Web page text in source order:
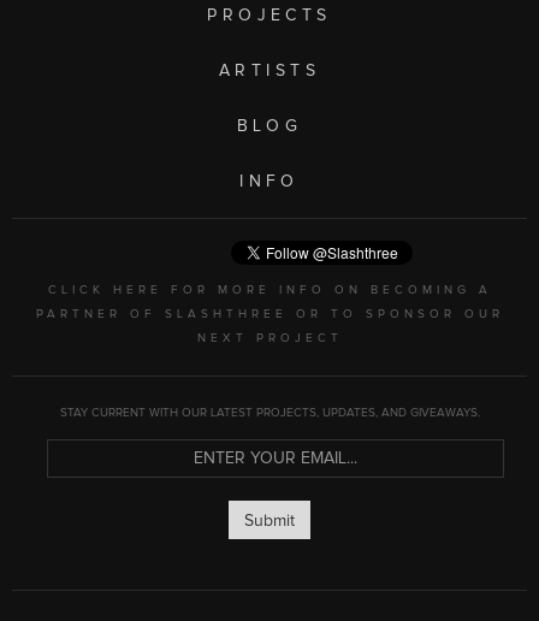
PROJECTS
ARTISTS
BLOG
INFO
CLICK HERE FOR MORE INFO ON BECOMING A
PARTNER OF SLASHTHREE OR TO SPONSOR OUR
NEXT PROJECT
STAY CURRENT WITH OUR LATEST PROJECTS, UPDATES, AND GIVEAWAYS.
Submit